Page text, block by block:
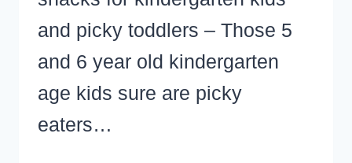
and picky toddlers – Those 5
and 6 year old kindergarten
age kids sure are picky
eaters…